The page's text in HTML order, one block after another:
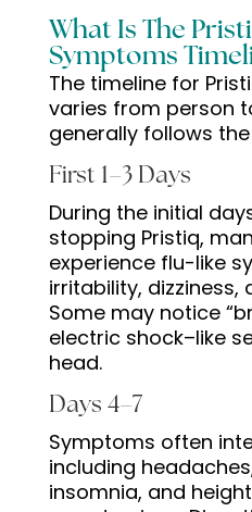
What Is The
Symptoms
The timeline for
varies from person
generally follows
First 1–3 Days
During the initial
stopping Pristiq,
experience flu-like
irritability, dizziness,
Some may notice
electric shock–like
head.
Days 4–7
Symptoms often
including
insomnia, and